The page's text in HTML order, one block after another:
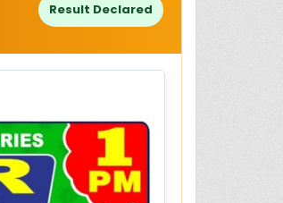
Result Declared